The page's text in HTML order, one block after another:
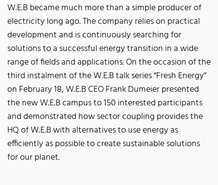
W.E.B became much more than a simple producer of
electricity long ago. The company relies on practical
development and is continuously searching for
solutions to a successful energy transition in a wide
range of fields and applications. On the occasion of the
third instalment of the W.E.B talk series “Fresh Energy”
on February 18, W.E.B CEO Frank Dumeier presented
the new W.E.B campus to 150 interested participants
and demonstrated how sector coupling provides the
HQ of W.E.B with alternatives to use energy as
efficiently as possible to create sustainable solutions
for our planet.